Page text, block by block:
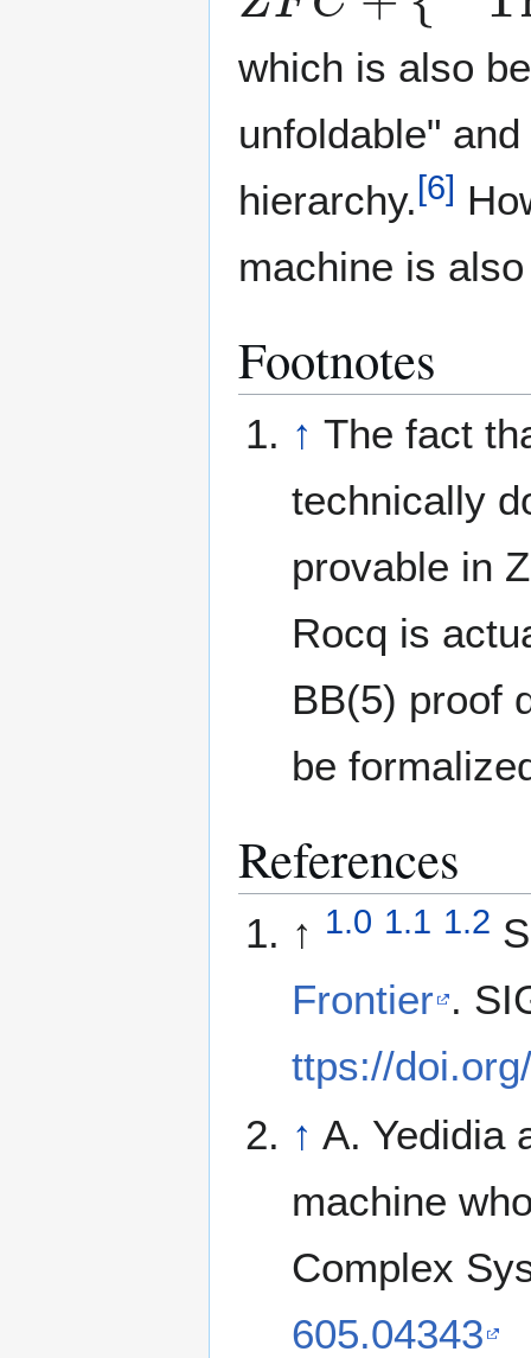
which is also
unfoldable" and
hierarchy.[6]
machine is
Footnotes
↑ The fact
technically
provable in
Rocq is
BB(5) proof
be
References
↑ 1.0 1.1 1.2
Frontier .
ttps://
↑ A. Yedidia
machine
Complex
605.04343